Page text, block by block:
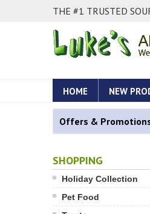
THE #1 TRUSTED
HOME NEW
Offers &
SHOPPING
Holiday Collection
Pet Food